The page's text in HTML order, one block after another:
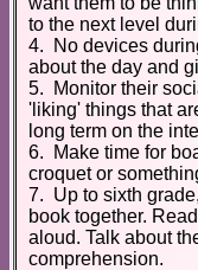
to the next level
4. No devices
about the day and
5. Monitor their
'liking' things that
long term on the
6. Make time for
croquet or
7. Up to sixth
book together.
aloud. Talk about
comprehension.